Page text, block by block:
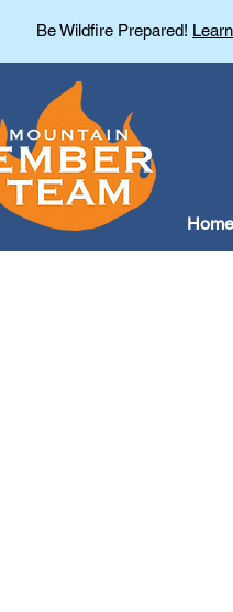
Be Wildfire Prepared!
Home